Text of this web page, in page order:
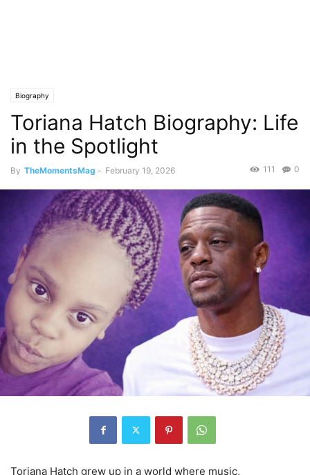
Biography
Toriana Hatch Biography: Life
in the Spotlight
By TheMomentsMag - February 19, 2026 0
111
Toriana Hatch grew up in a world where music,